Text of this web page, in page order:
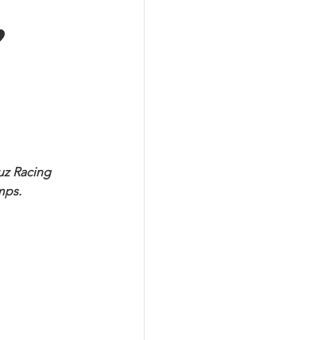
Racing